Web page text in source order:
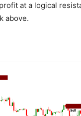
at a logical
above.